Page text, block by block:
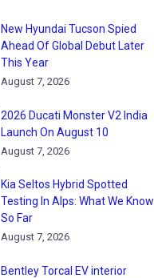
New Hyundai Tucson Spied
Ahead Of Global Debut Later
This Year
August 7, 2026
2026 Ducati Monster V2 India
Launch On August 10
August 7, 2026
Kia Seltos Hybrid Spotted
Testing In Alps: What We Know
So Far
August 7, 2026
Bentley Torcal EV interior